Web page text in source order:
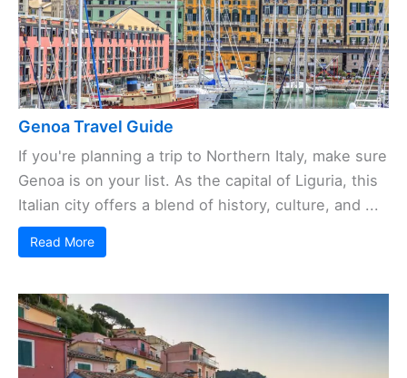
Genoa Travel Guide
If you're planning a trip to Northern Italy, make sure
Genoa is on your list. As the capital of Liguria, this
Italian city offers a blend of history, culture, and ...
Read More